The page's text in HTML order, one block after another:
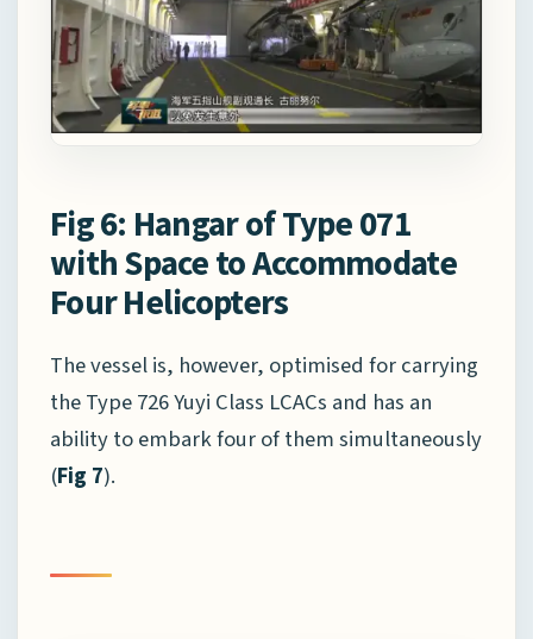
Fig 6: Hangar of Type 071
with Space to Accommodate
Four Helicopters
The vessel is, however, optimised for carrying
the Type 726 Yuyi Class LCACs and has an
ability to embark four of them simultaneously
(Fig 7).